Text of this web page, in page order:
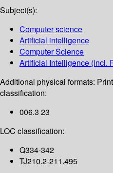
Subject(s):
Computer science
Artificial intelligence
Computer Science
Artificial Intelligence (incl.
Additional physical formats:
classification:
006.3 23
LOC classification:
Q334-342
TJ210.2-211.495